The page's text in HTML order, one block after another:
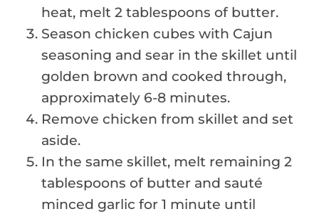
heat, melt 2 tablespoons of butter.
Season chicken cubes with Cajun
seasoning and sear in the skillet until
golden brown and cooked through,
approximately 6-8 minutes.
Remove chicken from skillet and set
aside.
In the same skillet, melt remaining 2
tablespoons of butter and sauté
minced garlic for 1 minute until